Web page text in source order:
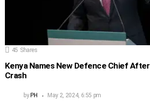
45 Shares
Kenya Names New Defence Chief
Crash
by PH May 2, 2024, 6:55 pm